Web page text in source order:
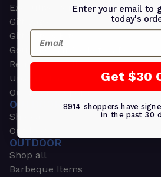
Executive Pens
Gift Bags
Gift Sets & Kits
Gourmet Gift Baskets & Boxes
Retirement Gifts
Upscale Bags
Outdoors & Sports
OUTDOORS & SPORTS
Shop all
Outdoor
OUTDOOR
Shop all
Barbeque Items
Enter your email to
today's
Email
Get $30
8914 shoppers have
in the past 30